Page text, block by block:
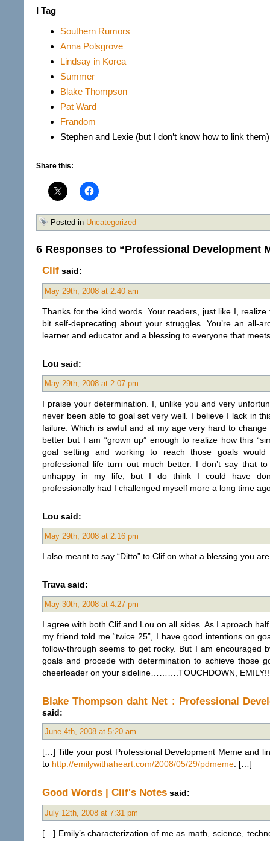
I Tag
Southern Rumors
Anna Polsgrove
Lindsay in Korea
Summer
Blake Thompson
Pat Ward
Frandom
Stephen and Lexie (but I don’t know how to link them)
Share this:
Posted in Uncategorized
6 Responses to “Professional Development
Clif said:
May 29th, 2008 at 2:40 am
Thanks for the kind words. Your readers, just like I, realize
bit self-deprecating about your struggles. You’re an all-
learner and educator and a blessing to everyone that
Lou said:
May 29th, 2008 at 2:07 pm
I praise your determination. I, unlike you and very
never been able to goal set very well. I believe I lack in
failure. Which is awful and at my age very hard to
better but I am “grown up” enough to realize how this
goal setting and working to reach those goals
professional life turn out much better. I don’t say that
unhappy in my life, but I do think I could have
professionally had I challenged myself more a long time
Lou said:
May 29th, 2008 at 2:16 pm
I also meant to say “Ditto” to Clif on what a blessing you
Travasaid:
May 30th, 2008 at 4:27 pm
I agree with both Clif and Lou on all sides. As I aproach
my friend told me “twice 25”, I have good intentions on
follow-through seems to get rocky. But I am encouraged
goals and procede with determination to achieve those
cheerleader on your sideline……….TOUCHDOWN,
Blake Thompson daht Net : Professional
said:
June 4th, 2008 at 5:20 am
[…] Title your post Professional Development Meme and
to http://emilywithaheart.com/2008/05/29/pdmeme . […]
Good Words | Clif's Notes said:
July 12th, 2008 at 7:31 pm
[…] Emily’s characterization of me as math, science,